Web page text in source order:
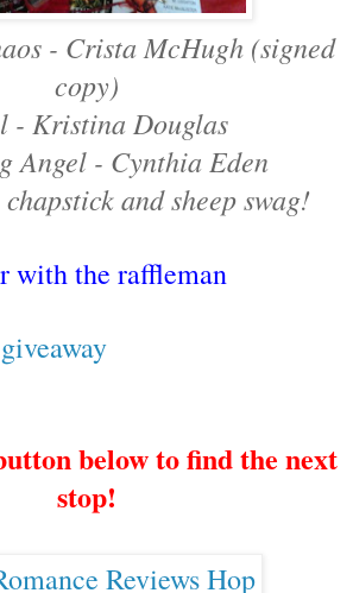
- Crista McHugh (signed
copy)
- Kristina Douglas
Angel - Cynthia Eden
and sheep swag!
with the raffleman
below to find the next
stop!